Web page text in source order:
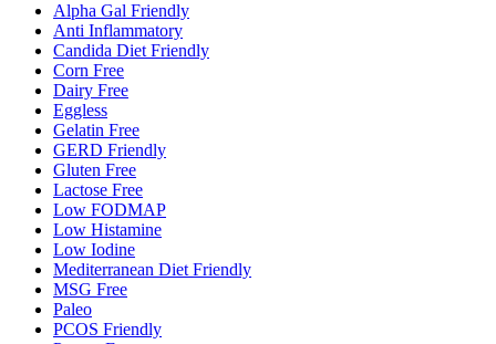
Alpha Gal Friendly
Anti Inflammatory
Candida Diet Friendly
Corn Free
Dairy Free
Eggless
Gelatin Free
GERD Friendly
Gluten Free
Lactose Free
Low FODMAP
Low Histamine
Low Iodine
Mediterranean Diet Friendly
MSG Free
Paleo
PCOS Friendly